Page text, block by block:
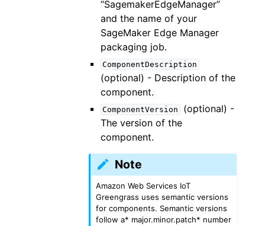
“SagemakerEdgeManager”
and the name of your
SageMaker Edge Manager
packaging job.
ComponentDescription
(optional) - Description of the
component.
ComponentVersion
(optional) -
The version of the
component.
Note
Amazon Web Services IoT
Greengrass uses semantic versions
for components. Semantic versions
follow a* major.minor.patch* number